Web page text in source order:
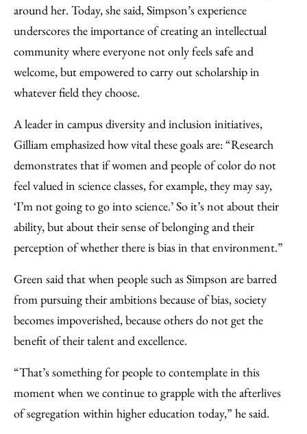
around her. Today, she said, Simpson’s experience
underscores the importance of creating an intellectual
community where everyone not only feels safe and
welcome, but empowered to carry out scholarship in
whatever field they choose.
A leader in campus diversity and inclusion initiatives,
Gilliam emphasized how vital these goals are: “Research
demonstrates that if women and people of color do not
feel valued in science classes, for example, they may say,
‘I’m not going to go into science.’ So it’s not about their
ability, but about their sense of belonging and their
perception of whether there is bias in that environment.”
Green said that when people such as Simpson are barred
from pursuing their ambitions because of bias, society
becomes impoverished, because others do not get the
benefit of their talent and excellence.
“That’s something for people to contemplate in this
moment when we continue to grapple with the afterlives
of segregation within higher education today,” he said.